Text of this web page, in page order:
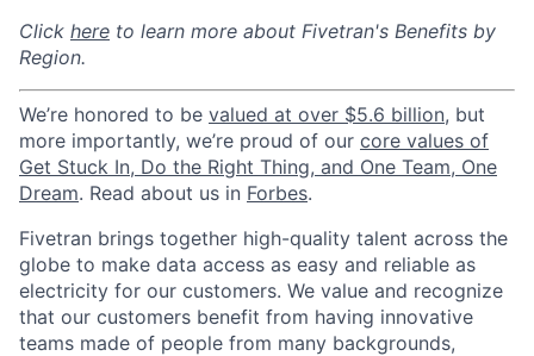
Click here to learn more about Fivetran's Benefits by
Region.
We’re honored to be valued at over $5.6 billion, but
more importantly, we’re proud of our core values of
Get Stuck In, Do the Right Thing, and One Team, One
Dream. Read about us in Forbes.
Fivetran brings together high-quality talent across the
globe to make data access as easy and reliable as
electricity for our customers. We value and recognize
that our customers benefit from having innovative
teams made of people from many backgrounds,